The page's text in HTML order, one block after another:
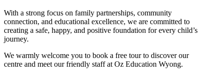
With a strong focus on family partnerships, community
connection, and educational excellence, we are committed to
creating a safe, happy, and positive foundation for every child’s
journey.
We warmly welcome you to book a free tour to discover our
centre and meet our friendly staff at Oz Education Wyong.